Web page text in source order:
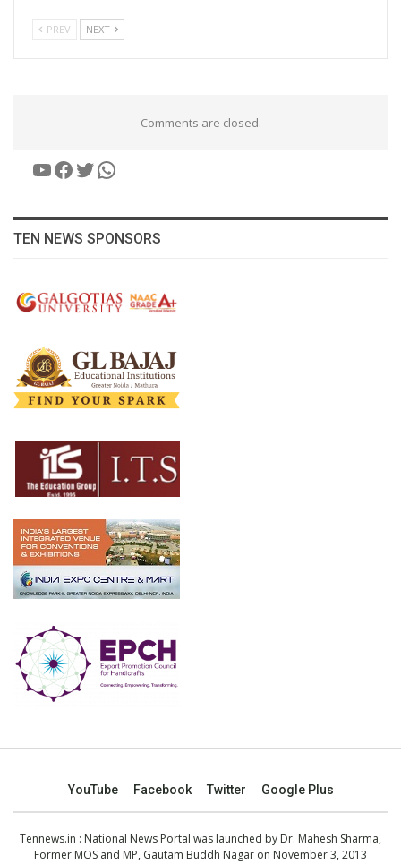
PREV NEXT
Comments are closed.
YouTube
Facebook
Twitter
WhatsApp
TEN NEWS SPONSORS
YouTube Facebook Twitter Google Plus
Tennews.in : National News Portal was launched by Dr. Mahesh Sharma,
Former MOS and MP, Gautam Buddh Nagar on November 3, 2013